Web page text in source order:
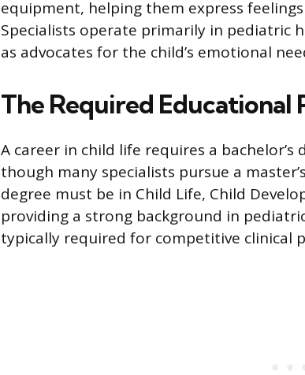
equipment, helping them express
Specialists operate primarily in pediatric
as advocates for the child’s emotional
The Required Educational
A career in child life requires a
though many specialists pursue a
degree must be in Child Life, Child
providing a strong background in
typically required for competitive clinical